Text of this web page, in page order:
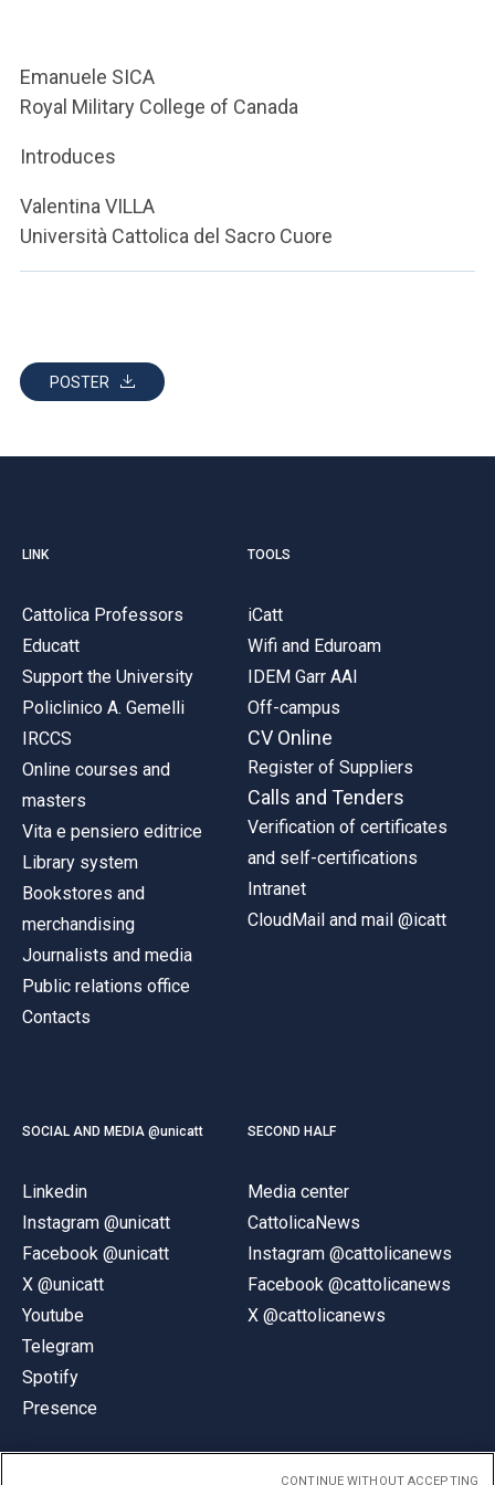
ACCEDI A CLOUDMAIL
Emanuele SICA
Royal Military College of Canada
Introduces
Valentina VILLA
Università Cattolica del Sacro Cuore
POSTER
LINK
Cattolica Professors
Educatt
Support the University
Policlinico A. Gemelli
IRCCS
Online courses and
masters
Vita e pensiero editrice
Library system
Bookstores and
merchandising
Journalists and media
Public relations office
Contacts
TOOLS
iCatt
Wifi and Eduroam
IDEM Garr AAI
Off-campus
CV Online
Register of Suppliers
Calls and Tenders
Verification of certificates
and self-certifications
Intranet
CloudMail and mail @icatt
SOCIAL AND MEDIA @unicatt
Linkedin
Instagram @unicatt
Facebook @unicatt
X @unicatt
Youtube
Telegram
Spotify
Presence
SECOND HALF
Media center
CattolicaNews
Instagram @cattolicanews
Facebook @cattolicanews
X @cattolicanews
CONTINUE WITHOUT ACCEPTING